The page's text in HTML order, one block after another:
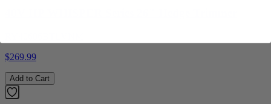
$269.99
Add to Cart